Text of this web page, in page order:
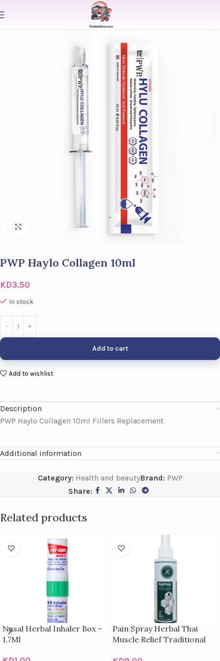
Click to enlarge
PWP Haylo Collagen 10ml
KD3.50
In stock
Add to cart
Add to wishlist
Description
PWP Haylo Collagen 10ml Fillers Replacement
Additional information
Category: Health and beautyBrand: PWP
Share:
Related products
Nasal Herbal Inhaler Box –
1.7Ml
Pain Spray Herbal Thai
Muscle Relief Traditional